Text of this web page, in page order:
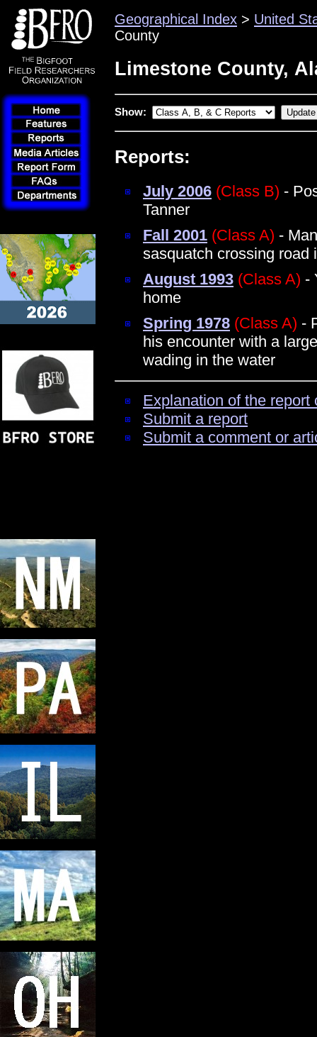
Geographical Index > United
County
Limestone County,
Show:
Reports:
July 2006 (Class B) -
Tanner
Fall 2001 (Class A) -
sasquatch crossing road
August 1993 (Class A) -
home
Spring 1978 (Class A) -
his encounter with a
wading in the water
Explanation of the
Submit a report
Submit a comment or